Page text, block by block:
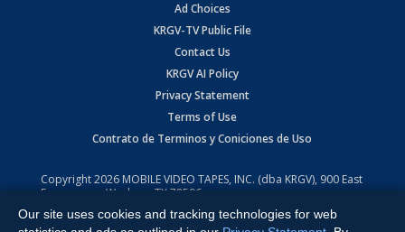
Ad Choices
KRGV-TV Public File
Contact Us
KRGV AI Policy
Privacy Statement
Terms of Use
Contrato de Terminos y Coniciones de Uso
Copyright2026 MOBILE VIDEO TAPES, INC. (dba KRGV), 900 East
Expressway, Weslaco, TX 78596.
All Rights Reserved. Powered by:Ruby Shore Software
Our site uses cookies and tracking technologies for web